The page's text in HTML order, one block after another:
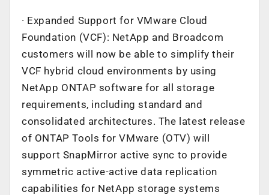
· Expanded Support for VMware Cloud
Foundation (VCF): NetApp and Broadcom
customers will now be able to simplify their
VCF hybrid cloud environments by using
NetApp ONTAP software for all storage
requirements, including standard and
consolidated architectures. The latest release
of ONTAP Tools for VMware (OTV) will
support SnapMirror active sync to provide
symmetric active-active data replication
capabilities for NetApp storage systems